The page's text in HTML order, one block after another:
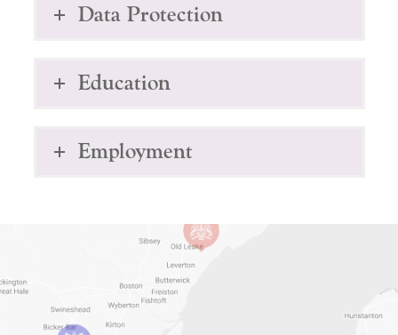
Data Protection
Education
Employment